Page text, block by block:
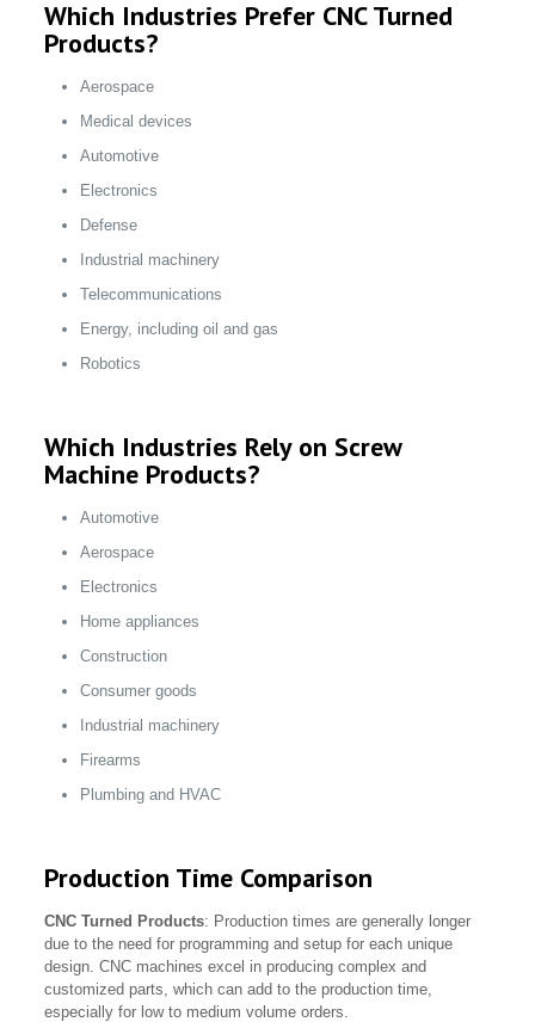
Which Industries Prefer CNC Turned
Products?
Aerospace
Medical devices
Automotive
Electronics
Defense
Industrial machinery
Telecommunications
Energy, including oil and gas
Robotics
Which Industries Rely on Screw
Machine Products?
Automotive
Aerospace
Electronics
Home appliances
Construction
Consumer goods
Industrial machinery
Firearms
Plumbing and HVAC
Production Time Comparison
CNC Turned Products: Production times are generally longer
due to the need for programming and setup for each unique
design. CNC machines excel in producing complex and
customized parts, which can add to the production time,
especially for low to medium volume orders.